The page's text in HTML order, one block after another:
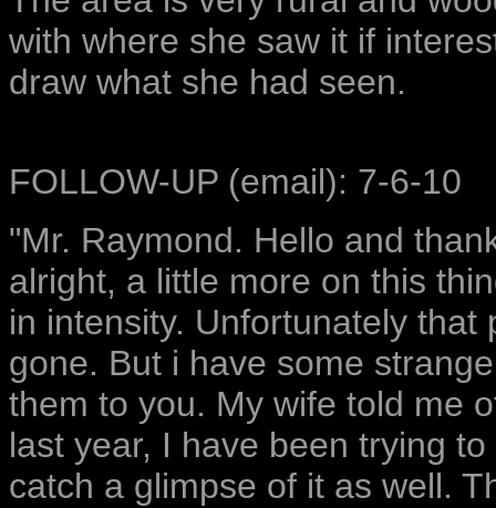
with where she saw it if
draw what she had seen.
FOLLOW-UP (email): 7-6-10
"Mr. Raymond. Hello and
alright, a little more on this
in intensity. Unfortunately
gone. But i have some
them to you. My wife told me
last year, I have been trying
catch a glimpse of it as well.